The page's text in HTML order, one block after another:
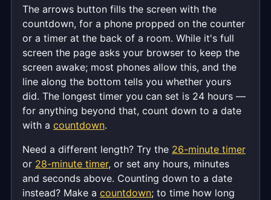
The arrows button fills the screen with the
countdown, for a phone propped on the counter
or a timer at the back of a room. While it's full
screen the page asks your browser to keep the
screen awake; most phones allow this, and the
line along the bottom tells you whether yours
did. The longest timer you can set is 24 hours —
for anything beyond that, count down to a date
with a countdown.
Need a different length? Try the 26-minute timer
or 28-minute timer, or set any hours, minutes
and seconds above. Counting down to a date
instead? Make a countdown; to time how long